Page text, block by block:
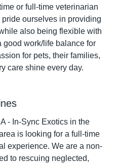
or full-time veterinarian
ourselves in providing
also being flexible with
work/life balance for
for pets, their families,
care shine every day.
- In-Sync Exotics in the
is looking for a full-time
experience. We are a non-
to rescuing neglected,